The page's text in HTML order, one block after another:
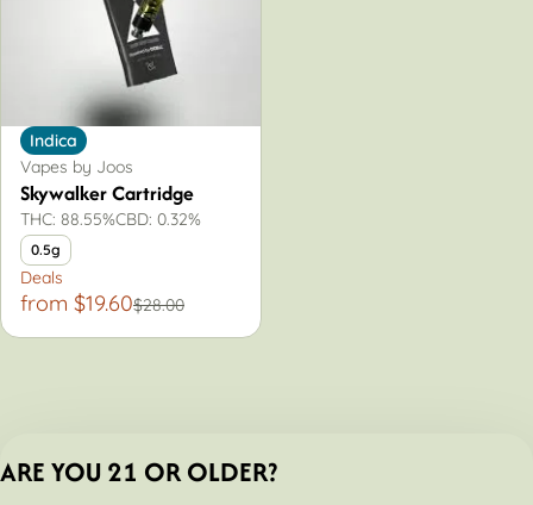
Indica
Vapes by Joos
Skywalker Cartridge
THC: 88.55%CBD: 0.32%
0.5g
Deals
from $19.60$28.00
ARE YOU 21 OR OLDER?